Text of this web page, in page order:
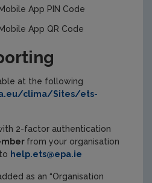
App PIN Code
App QR Code
at the following
clima/Sites/ets-
2-factor authentication
from your organisation
help.ets@epa.ie
as an “Organisation